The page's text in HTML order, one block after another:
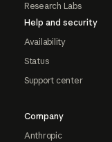
Research Labs
Help and security
Availability
Status
Support center
Company
Anthropic